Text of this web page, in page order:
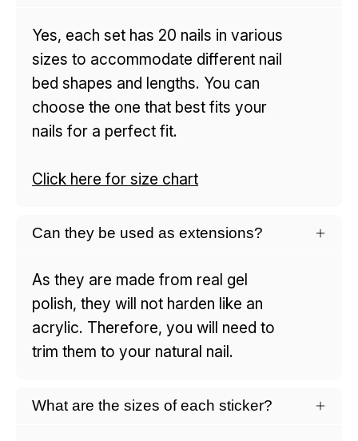
Yes, each set has 20 nails in various
sizes to accommodate different nail
bed shapes and lengths. You can
choose the one that best fits your
nails for a perfect fit.
Click here for size chart
Can they be used as extensions?
As they are made from real gel
polish, they will not harden like an
acrylic. Therefore, you will need to
trim them to your natural nail.
What are the sizes of each sticker?